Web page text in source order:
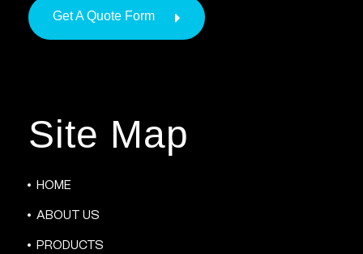
Get A Quote Form
Site Map
HOME
ABOUT US
PRODUCTS